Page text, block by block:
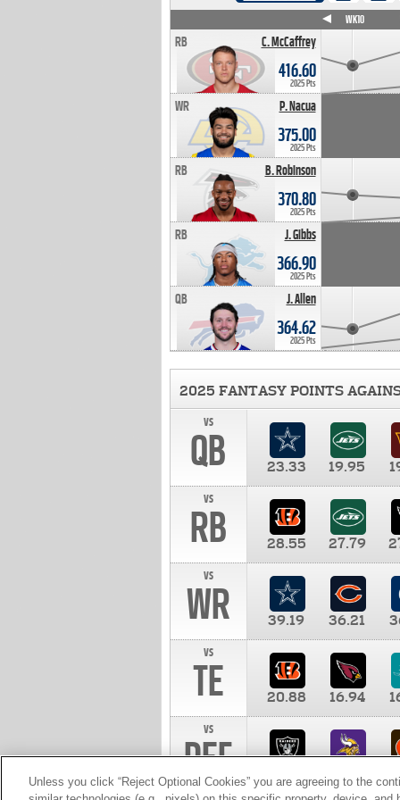
C. McCaffrey
RB
416.60
2025 Pts
P. Nacua
WR
375.00
2025 Pts
B. Robinson
RB
370.80
2025 Pts
J. Gibbs
RB
366.90
2025 Pts
J. Allen
QB
364.62
2025 Pts
WK10
2025 FANTASY POINTS
vs
QB 23.33 19.95
vs
RB 28.55 27.79
vs
WR 39.19 36.21
vs
TE 20.88 16.94
vs
DEF 10.00
Unless you click “Reject Optional Cookies” you are agreeing to the